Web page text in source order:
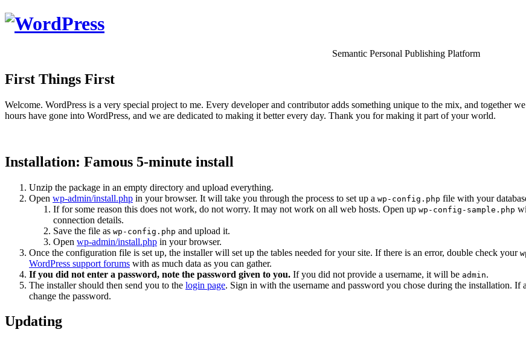
Semantic Personal Publishing Platform
First Things First
Welcome. WordPress is a very special project to me. Every developer and contributor adds something unique to the mix, and together
hours have gone into WordPress, and we are dedicated to making it better every day. Thank you for making it part of your world.
Installation: Famous 5-minute install
Unzip the package in an empty directory and upload everything.
Open wp-admin/install.php in your browser. It will take you through the process to set up a wp-config.php file with your
If for some reason this does not work, do not worry. It may not work on all web hosts. Open up wp-config-sample.php
connection details.
Save the file as wp-config.php and upload it.
Open wp-admin/install.php in your browser.
Once the configuration file is set up, the installer will set up the tables needed for your site. If there is an error, double check your
WordPress support forums with as much data as you can gather.
If you did not enter a password, note the password given to you. If you did not provide a username, it will be admin.
The installer should then send you to the login page. Sign in with the username and password you chose during the installation.
change the password.
Updating